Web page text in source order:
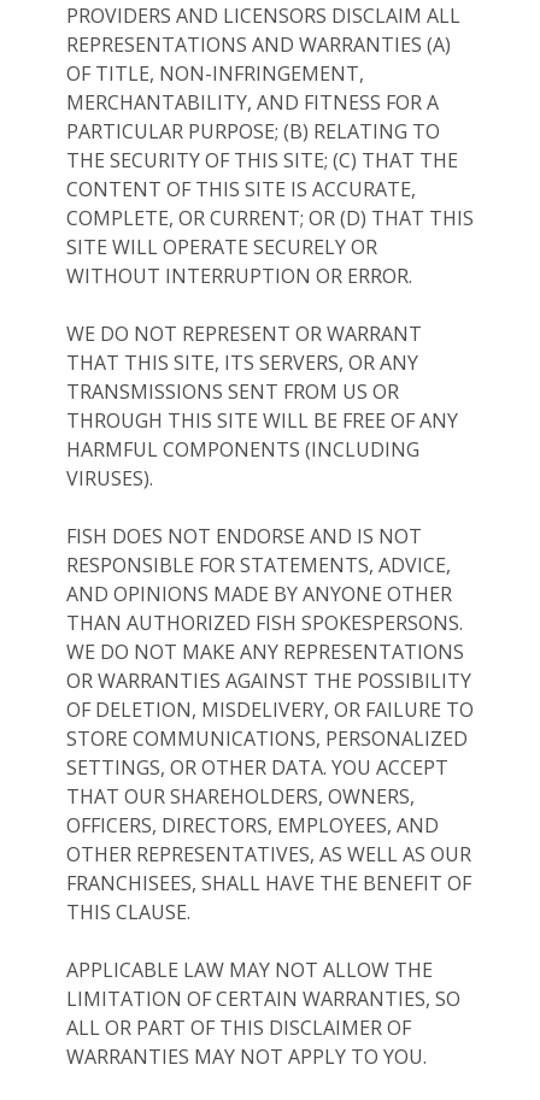
PROVIDERS AND LICENSORS DISCLAIM ALL
REPRESENTATIONS AND WARRANTIES (A)
OF TITLE, NON-INFRINGEMENT,
MERCHANTABILITY, AND FITNESS FOR A
PARTICULAR PURPOSE; (B) RELATING TO
THE SECURITY OF THIS SITE; (C) THAT THE
CONTENT OF THIS SITE IS ACCURATE,
COMPLETE, OR CURRENT; OR (D) THAT THIS
SITE WILL OPERATE SECURELY OR
WITHOUT INTERRUPTION OR ERROR.
WE DO NOT REPRESENT OR WARRANT
THAT THIS SITE, ITS SERVERS, OR ANY
TRANSMISSIONS SENT FROM US OR
THROUGH THIS SITE WILL BE FREE OF ANY
HARMFUL COMPONENTS (INCLUDING
VIRUSES).
FISH DOES NOT ENDORSE AND IS NOT
RESPONSIBLE FOR STATEMENTS, ADVICE,
AND OPINIONS MADE BY ANYONE OTHER
THAN AUTHORIZED FISH SPOKESPERSONS.
WE DO NOT MAKE ANY REPRESENTATIONS
OR WARRANTIES AGAINST THE POSSIBILITY
OF DELETION, MISDELIVERY, OR FAILURE TO
STORE COMMUNICATIONS, PERSONALIZED
SETTINGS, OR OTHER DATA. YOU ACCEPT
THAT OUR SHAREHOLDERS, OWNERS,
OFFICERS, DIRECTORS, EMPLOYEES, AND
OTHER REPRESENTATIVES, AS WELL AS OUR
FRANCHISEES, SHALL HAVE THE BENEFIT OF
THIS CLAUSE.
APPLICABLE LAW MAY NOT ALLOW THE
LIMITATION OF CERTAIN WARRANTIES, SO
ALL OR PART OF THIS DISCLAIMER OF
WARRANTIES MAY NOT APPLY TO YOU.